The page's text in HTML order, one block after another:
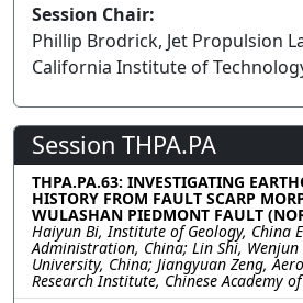
Session Chair:
Phillip Brodrick, Jet Propulsion
California Institute of
Session THPA.PA
THPA.PA.63: INVESTIGATING
HISTORY FROM FAULT SCARP
WULASHAN PIEDMONT FAULT
Haiyun Bi, Institute of Geology, China
Administration, China; Lin Shi, Wenjun
University, China; Jiangyuan Zeng,
Research Institute, Chinese Academy